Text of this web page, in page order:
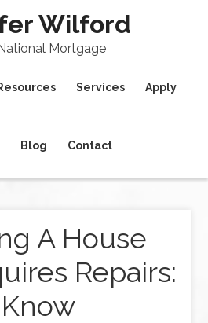
Wilford
Mortgage
Services Apply
Blog Contact
A House
Repairs: